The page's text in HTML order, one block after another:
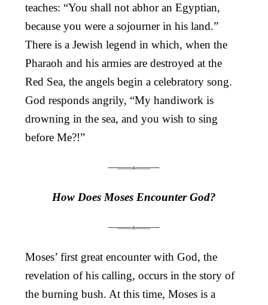
teaches: “You shall not abhor an Egyptian,
because you were a sojourner in his land.”
There is a Jewish legend in which, when the
Pharaoh and his armies are destroyed at the
Red Sea, the angels begin a celebratory song.
God responds angrily, “My handiwork is
drowning in the sea, and you wish to sing
before Me?!”
How Does Moses Encounter God?
Moses’ first great encounter with God, the
revelation of his calling, occurs in the story of
the burning bush. At this time, Moses is a